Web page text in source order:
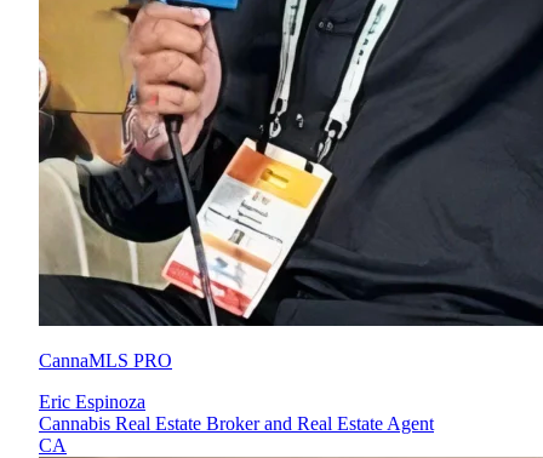
CannaMLS PRO
Eric Espinoza
Cannabis Real Estate Broker and Real Estate Agent
CA